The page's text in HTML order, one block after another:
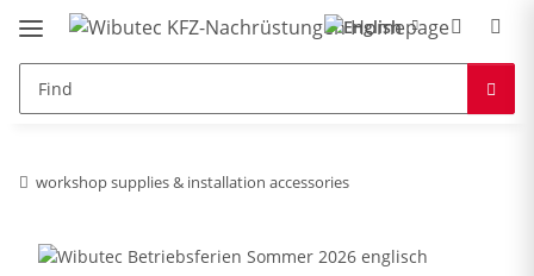
workshop supplies & installation accessories